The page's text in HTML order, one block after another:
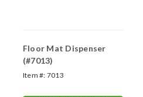
Floor Mat Dispenser
(#7013)
Item #: 7013